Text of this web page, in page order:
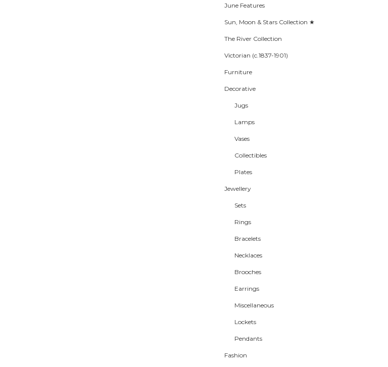
June Features
Sun, Moon & Stars Collection ★
The River Collection
Victorian (c.1837-1901)
Furniture
Decorative
Jugs
Lamps
Vases
Collectibles
Plates
Jewellery
Sets
Rings
Bracelets
Necklaces
Brooches
Earrings
Miscellaneous
Lockets
Pendants
Fashion